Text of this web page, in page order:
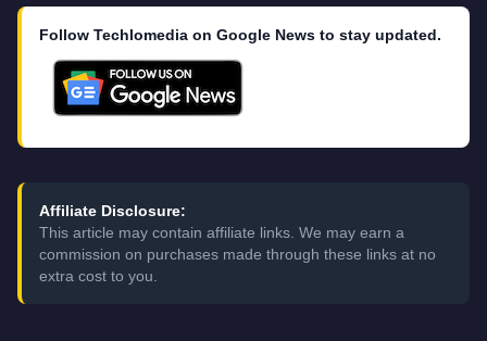
Follow Techlomedia on Google News to stay updated.
Affiliate Disclosure:
This article may contain affiliate links. We may earn a
commission on purchases made through these links at no
extra cost to you.